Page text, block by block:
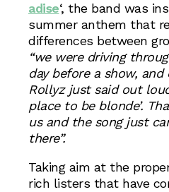
adise‘, the band was
summer anthem that
differences between
“we were driving
day before a show,
Rollyz just said out
place to be blonde’.
us and the song just
there”.
Taking aim at the
rich listers that have